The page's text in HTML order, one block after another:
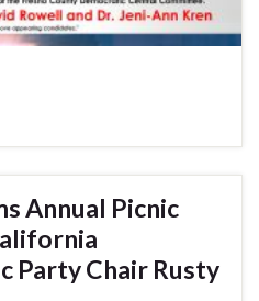
Annual Picnic
Party Chair Rusty